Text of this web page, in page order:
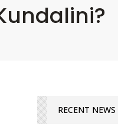
RECENT NEWS